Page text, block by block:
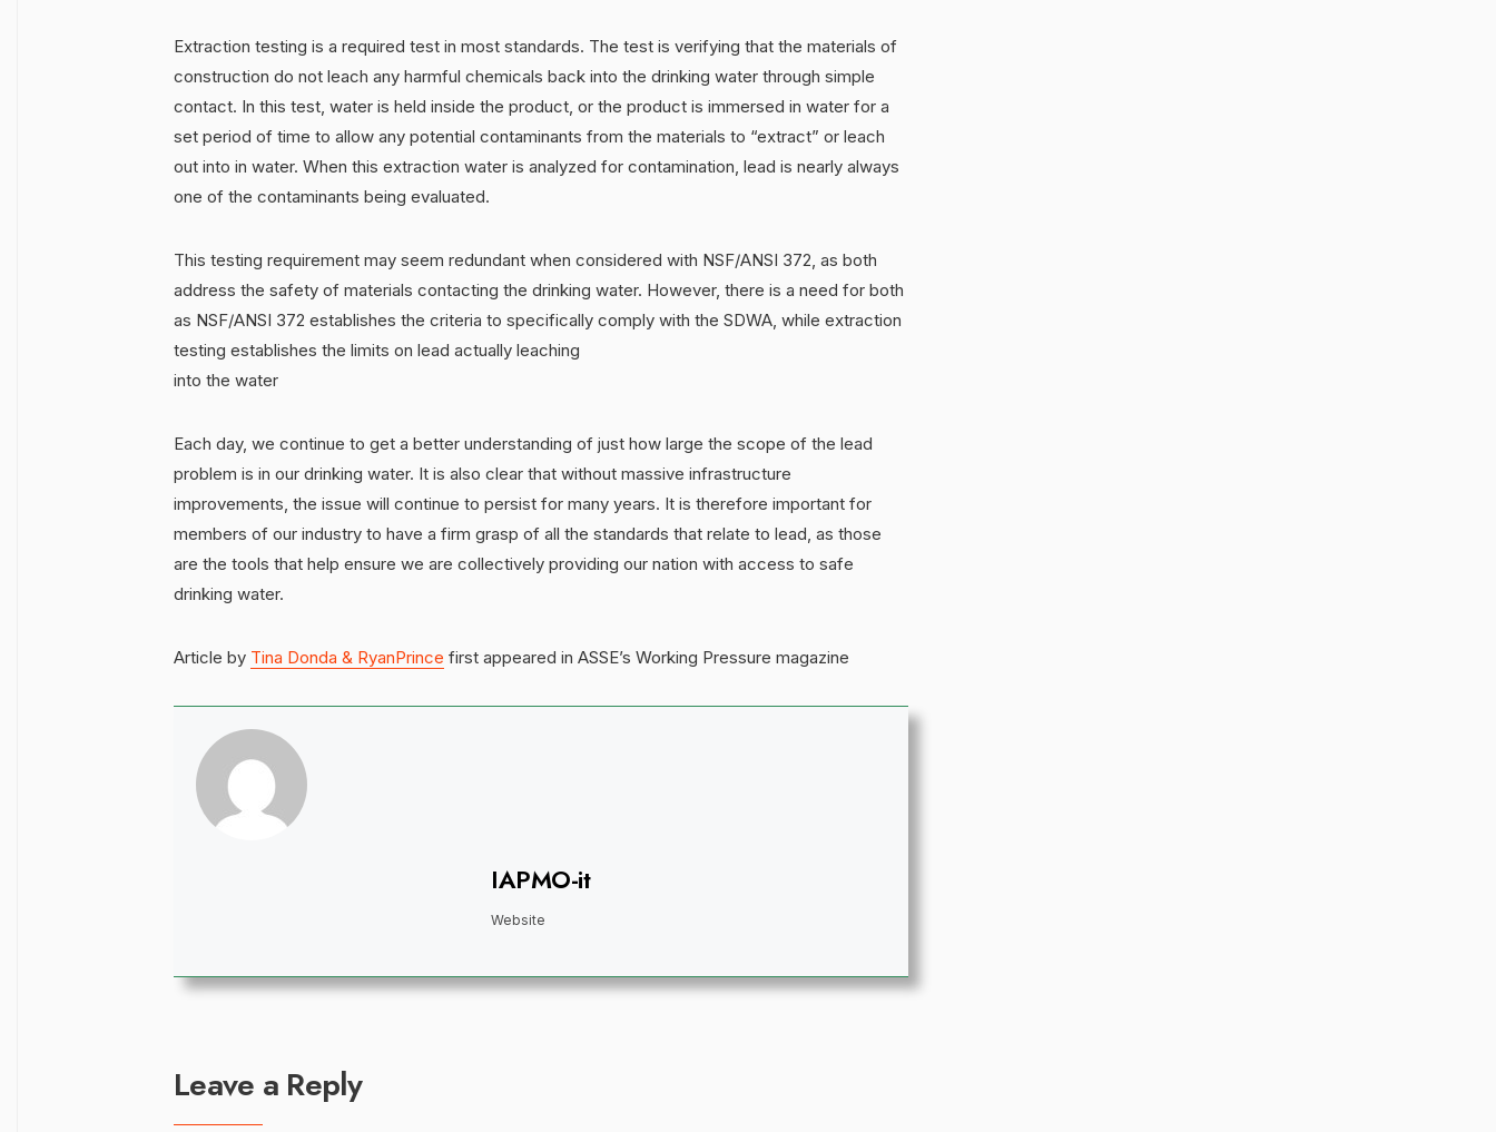
Extraction testing is a required test in most standards. The test is verifying that the materials of
construction do not leach any harmful chemicals back into the drinking water through simple
contact. In this test, water is held inside the product, or the product is immersed in water for a
set period of time to allow any potential contaminants from the materials to “extract” or leach
out into in water. When this extraction water is analyzed for contamination, lead is nearly always
one of the contaminants being evaluated.
This testing requirement may seem redundant when considered with NSF/ANSI 372, as both
address the safety of materials contacting the drinking water. However, there is a need for both
as NSF/ANSI 372 establishes the criteria to specifically comply with the SDWA, while extraction
testing establishes the limits on lead actually leaching
into the water
Each day, we continue to get a better understanding of just how large the scope of the lead
problem is in our drinking water. It is also clear that without massive infrastructure
improvements, the issue will continue to persist for many years. It is therefore important for
members of our industry to have a firm grasp of all the standards that relate to lead, as those
are the tools that help ensure we are collectively providing our nation with access to safe
drinking water.
Article by Tina Donda & RyanPrince first appeared in ASSE’s Working Pressure magazine
IAPMO-it
Website
Leave a Reply